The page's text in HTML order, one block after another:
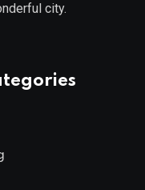
city.